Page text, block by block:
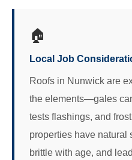
🏠
Local Job
Roofs in Nunwick are
the elements—gales
tests flashings, and
properties have natural
brittle with age, and